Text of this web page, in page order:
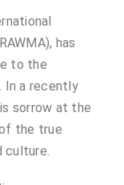
has
to the
In a recently
sorrow at the
the true
culture.